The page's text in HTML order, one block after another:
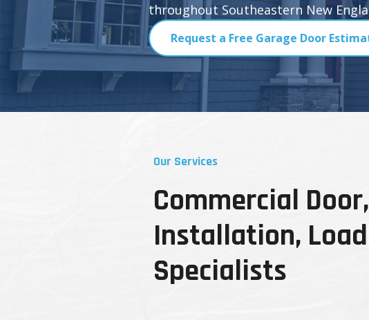
throughout Southeastern New
Request a Free Garage Door
Our Services
Commercial
Installation,
Specialists